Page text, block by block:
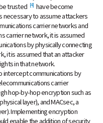
trusted [4] have become
necessary to assume attackers
carrier networks and
carrier network, it is assumed
by physically connecting
it is assumed that an attacker
in that network.
intercept communications by
carrier
hop-by-hop encryption such as
layer), and MACsec, a
Implementing encryption
enable the addition of security